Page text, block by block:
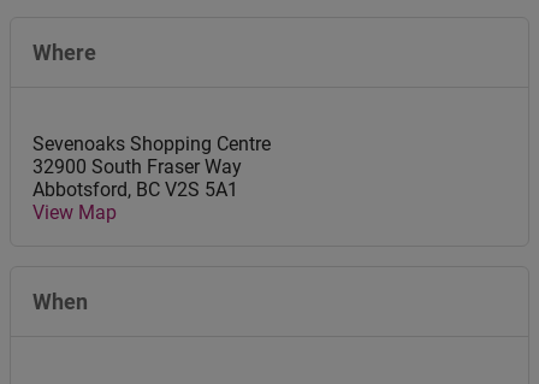
Where
Sevenoaks Shopping Centre
32900 South Fraser Way
Abbotsford, BC V2S 5A1
View Map
When